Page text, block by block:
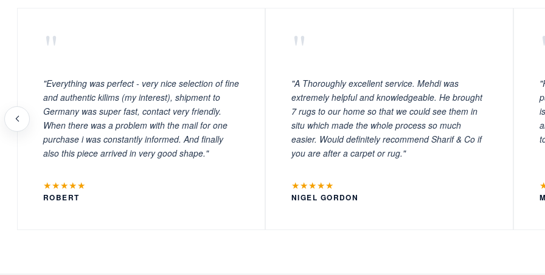
"
"Everything was perfect - very nice selection of fine
and authentic kilims (my interest), shipment to
Germany was super fast, contact very friendly.
When there was a problem with the mail for one
purchase i was constantly informed. And finally
also this piece arrived in very good shape."
★★★★★
ROBERT
"
"A Thoroughly excellent service. Mehdi was
extremely helpful and knowledgeable. He brought
7 rugs to our home so that we could see them in
situ which made the whole process so much
easier. Would definitely recommend Sharif & Co if
you are after a carpet or rug."
★★★★★
NIGEL GORDON